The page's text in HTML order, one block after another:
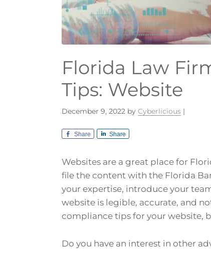
Florida Law
Tips: Website
December 9, 2022 by Cyberlicious |
Share Share
Websites are a great place for
file the content with the Florida
your expertise, introduce your
website is legible, accurate, and
compliance tips for your website,
Do you have an interest in other